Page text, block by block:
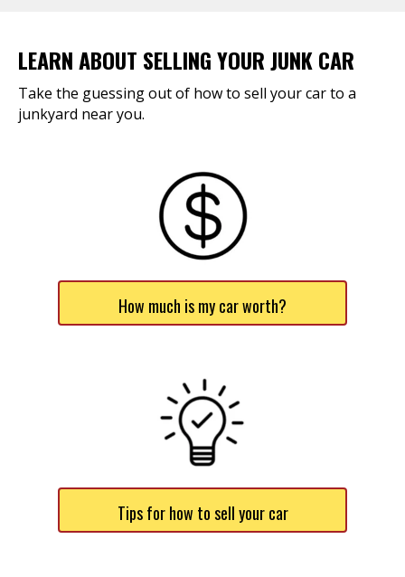
LEARN ABOUT SELLING YOUR JUNK CAR
Take the guessing out of how to sell your car to a
junkyard near you.
How much is my car worth?
Tips for how to sell your car